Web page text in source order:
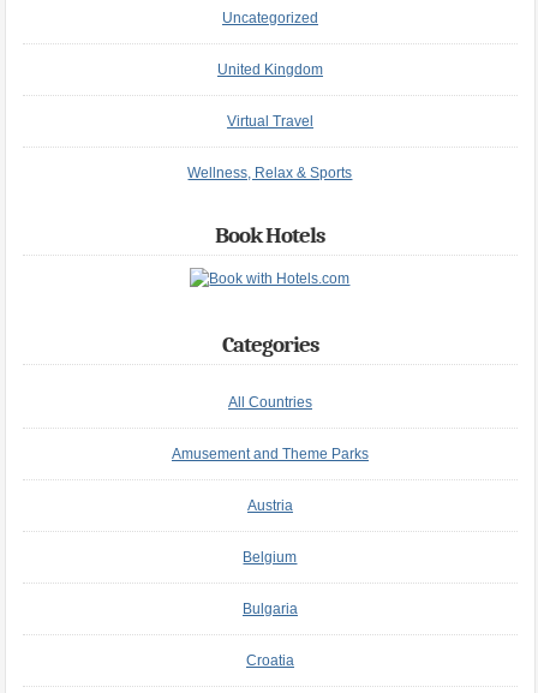
Uncategorized
United Kingdom
Virtual Travel
Wellness, Relax & Sports
Book Hotels
Categories
All Countries
Amusement and Theme Parks
Austria
Belgium
Bulgaria
Croatia